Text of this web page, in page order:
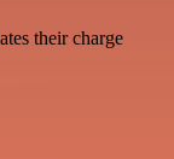
their charge